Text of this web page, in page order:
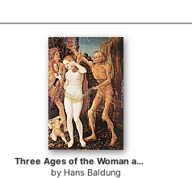
Three Ages of the Woman and the Death
by Hans Baldung